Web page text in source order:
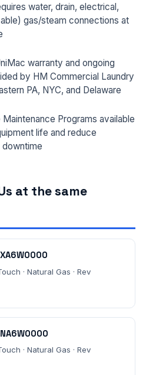
water, drain, electrical,
gas/steam connections at
warranty and ongoing
by HM Commercial Laundry
PA, NYC, and Delaware
Programs available
life and reduce
downtime
at the same
· Natural Gas · Rev
· Natural Gas · Rev
(CITY, STATE, ZIP)